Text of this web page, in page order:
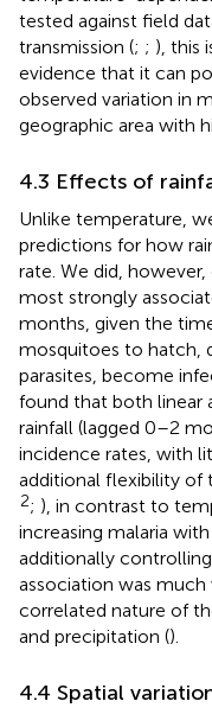
tested against field
transmission (; ; ), this
evidence that it can
observed variation in
geographic area with
4.3 Effects of
Unlike temperature,
predictions for how
rate. We did,
most strongly
months, given the
mosquitoes to hatch,
parasites, become
found that both linear
rainfall (lagged 0–2
incidence rates, with
additional flexibility of
2; ), in contrast to
increasing malaria
additionally
association was
correlated nature of
and precipitation ().
4.4 Spatial